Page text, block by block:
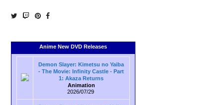
Anime New DVD Releases
Demon Slayer: Kimetsu no Yaiba
- The Movie: Infinity Castle - Part
1: Akaza Returns
Animation
2026/07/29